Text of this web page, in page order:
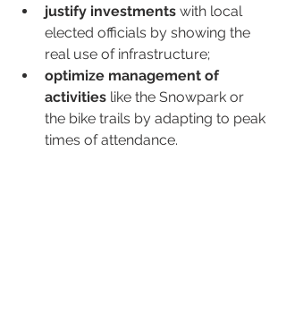
justify investments with local
elected officials by showing the
real use of infrastructure;
optimize management of
activities like the Snowpark or
the bike trails by adapting to peak
times of attendance.